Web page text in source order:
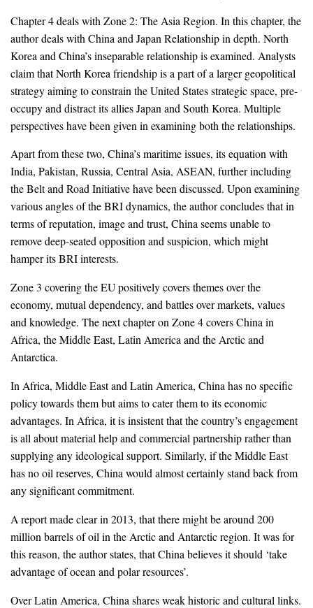
Chapter 4 deals with Zone 2: The Asia Region. In this chapter, the
author deals with China and Japan Relationship in depth. North
Korea and China’s inseparable relationship is examined. Analysts
claim that North Korea friendship is a part of a larger geopolitical
strategy aiming to constrain the United States strategic space, pre-
occupy and distract its allies Japan and South Korea. Multiple
perspectives have been given in examining both the relationships.
Apart from these two, China’s maritime issues, its equation with
India, Pakistan, Russia, Central Asia, ASEAN, further including
the Belt and Road Initiative have been discussed. Upon examining
various angles of the BRI dynamics, the author concludes that in
terms of reputation, image and trust, China seems unable to
remove deep-seated opposition and suspicion, which might
hamper its BRI interests.
Zone 3 covering the EU positively covers themes over the
economy, mutual dependency, and battles over markets, values
and knowledge. The next chapter on Zone 4 covers China in
Africa, the Middle East, Latin America and the Arctic and
Antarctica.
In Africa, Middle East and Latin America, China has no specific
policy towards them but aims to cater them to its economic
advantages. In Africa, it is insistent that the country’s engagement
is all about material help and commercial partnership rather than
supplying any ideological support. Similarly, if the Middle East
has no oil reserves, China would almost certainly stand back from
any significant commitment.
A report made clear in 2013, that there might be around 200
million barrels of oil in the Arctic and Antarctic region. It was for
this reason, the author states, that China believes it should ‘take
advantage of ocean and polar resources’.
Over Latin America, China shares weak historic and cultural links.